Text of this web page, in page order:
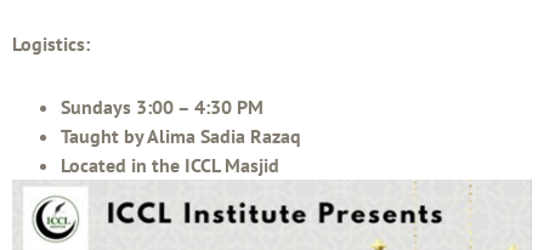
Logistics:
Sundays 3:00 – 4:30 PM
Taught by Alima Sadia Razaq
Located in the ICCL Masjid